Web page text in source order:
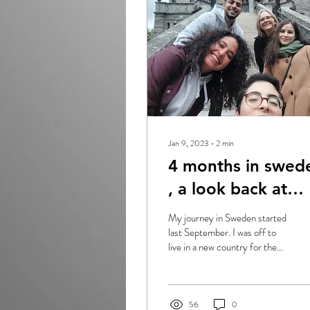
Jan 9, 2023 ∙ 2min
4 months in
, a look back at
2022 !
My journey in Sweden started
last September. I was off to
live in a new country for the
56 0